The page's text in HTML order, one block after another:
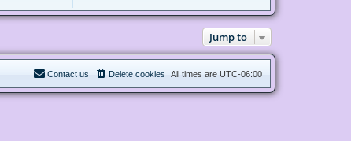
Jump to
All times are UTC-06:00
Delete cookies
Contact us